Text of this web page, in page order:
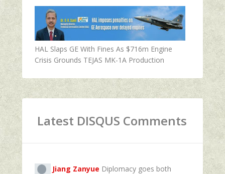
HAL Slaps GE With Fines As $716m Engine
Crisis Grounds TEJAS MK-1A Production
Latest DISQUS Comments
Jiang Zanyue Diplomacy goes both